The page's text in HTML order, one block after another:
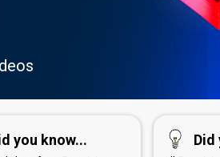
you know... Did